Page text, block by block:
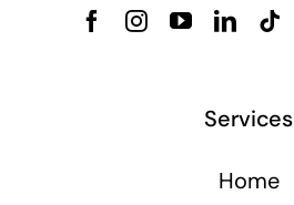
Services
Home